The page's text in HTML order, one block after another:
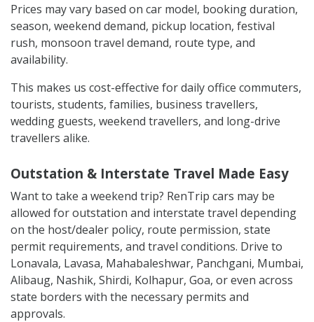
Prices may vary based on car model, booking duration,
season, weekend demand, pickup location, festival
rush, monsoon travel demand, route type, and
availability.
This makes us cost-effective for daily office commuters,
tourists, students, families, business travellers,
wedding guests, weekend travellers, and long-drive
travellers alike.
Outstation & Interstate Travel Made Easy
Want to take a weekend trip? RenTrip cars may be
allowed for outstation and interstate travel depending
on the host/dealer policy, route permission, state
permit requirements, and travel conditions. Drive to
Lonavala, Lavasa, Mahabaleshwar, Panchgani, Mumbai,
Alibaug, Nashik, Shirdi, Kolhapur, Goa, or even across
state borders with the necessary permits and
approvals.